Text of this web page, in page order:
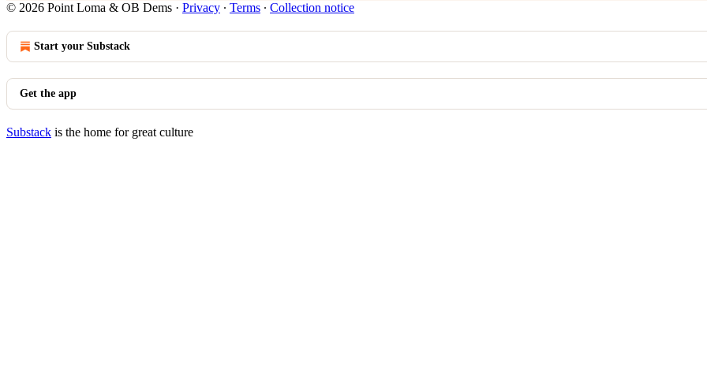
© 2026 Point Loma & OB Dems · Privacy ∙ Terms ∙ Collection notice
Start your Substack
Get the app
Substack is the home for great culture